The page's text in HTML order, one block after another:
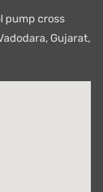
pump cross
Gujarat,